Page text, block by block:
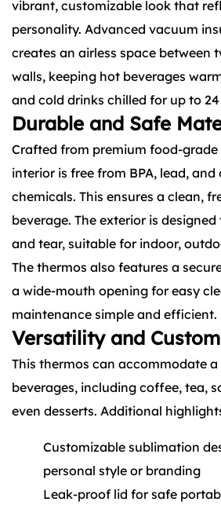
vibrant, customizable look that
personality. Advanced vacuum
creates an airless space between
walls, keeping hot beverages
and cold drinks chilled for up to
Durable and Safe
Crafted from premium food-grade
interior is free from BPA, lead,
chemicals. This ensures a clean,
beverage. The exterior is
and tear, suitable for indoor,
The thermos also features a
a wide-mouth opening for easy
maintenance simple and efficient.
Versatility and
This thermos can accommodate
beverages, including coffee, tea,
even desserts. Additional
Customizable sublimation
personal style or branding
Leak-proof lid for safe